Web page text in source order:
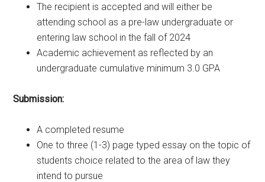
The recipient is accepted and will either be
attending school as a pre-law undergraduate or
entering law school in the fall of 2024
Academic achievement as reflected by an
undergraduate cumulative minimum 3.0 GPA
Submission:
A completed resume
One to three (1-3) page typed essay on the topic of
students choice related to the area of law they
intend to pursue